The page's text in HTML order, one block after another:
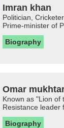
Imran khan
Politician,
Prime-minister of
Biography
Omar
Known as "Lion of
Resistance leader
Biography